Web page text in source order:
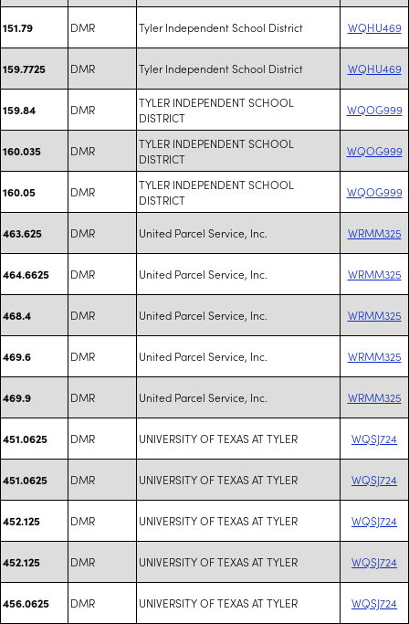
151.79 DMR Tyler Independent School District WQHU469
159.7725 DMR Tyler Independent School District WQHU469
159.84 DMR
TYLER INDEPENDENT SCHOOL
DISTRICT
WQOG999
160.035 DMR
TYLER INDEPENDENT SCHOOL
DISTRICT
WQOG999
160.05 DMR
TYLER INDEPENDENT SCHOOL
DISTRICT
WQOG999
463.625 DMR United Parcel Service, Inc. WRMM325
464.6625 DMR United Parcel Service, Inc. WRMM325
468.4 DMR United Parcel Service, Inc. WRMM325
469.6 DMR United Parcel Service, Inc. WRMM325
469.9 DMR United Parcel Service, Inc. WRMM325
451.0625 DMR UNIVERSITY OF TEXAS AT TYLER WQSJ724
451.0625 DMR UNIVERSITY OF TEXAS AT TYLER WQSJ724
452.125 DMR UNIVERSITY OF TEXAS AT TYLER WQSJ724
452.125 DMR UNIVERSITY OF TEXAS AT TYLER WQSJ724
456.0625 DMR UNIVERSITY OF TEXAS AT TYLER WQSJ724